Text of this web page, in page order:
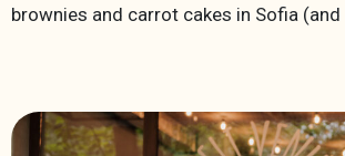
brownies and carrot cakes in Sofia (and